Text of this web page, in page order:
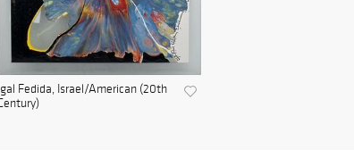
Fedida, Israel/American (20th